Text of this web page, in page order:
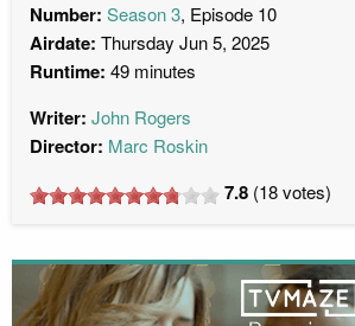
Number: Season 3, Episode 10
Airdate: Thursday Jun 5, 2025
Runtime: 49 minutes
Writer: John Rogers
Director: Marc Roskin
7.8 (18votes)